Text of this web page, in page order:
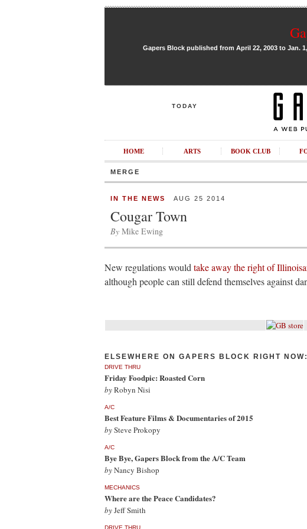
Gapers Block published from April 22, 2003 to Jan.
TODAY
HOME ARTS BOOK CLUB
MERGE
IN THE NEWS AUG 25 2014
Cougar Town
By Mike Ewing
New regulations would take away the right of
although people can still defend themselves against
ELSEWHERE ON GAPERS BLOCK RIGHT NOW:
DRIVE THRU
Friday Foodpic: Roasted Corn
byRobyn Nisi
A/C
Best Feature Films & Documentaries of 2015
bySteve Prokopy
A/C
Bye Bye, Gapers Block from the A/C Team
byNancy Bishop
MECHANICS
Where are the Peace Candidates?
byJeff Smith
DRIVE THRU